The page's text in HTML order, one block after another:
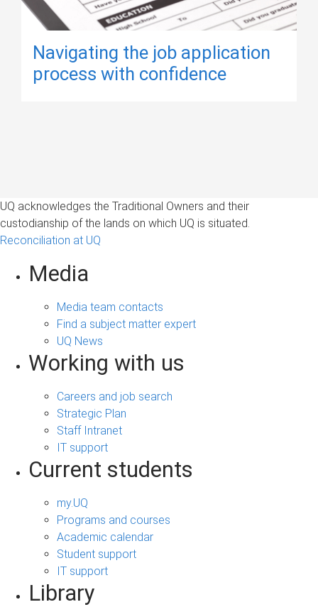
Navigating the job application
process with confidence
UQ acknowledges the Traditional Owners and their
custodianship of the lands on which UQ is situated.
Reconciliation at UQ
Media
Media team contacts
Find a subject matter expert
UQ News
Working with us
Careers and job search
Strategic Plan
Staff Intranet
IT support
Current students
my.UQ
Programs and courses
Academic calendar
Student support
IT support
Library